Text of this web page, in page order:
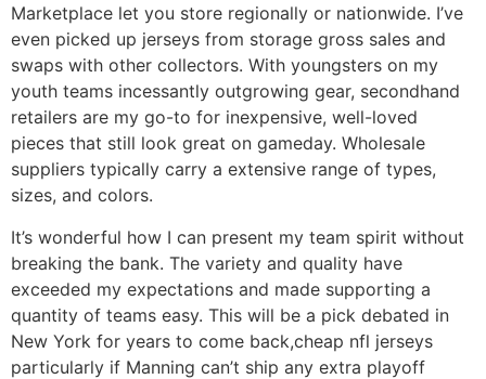
Marketplace let you store regionally or nationwide. I’ve
even picked up jerseys from storage gross sales and
swaps with other collectors. With youngsters on my
youth teams incessantly outgrowing gear, secondhand
retailers are my go-to for inexpensive, well-loved
pieces that still look great on gameday. Wholesale
suppliers typically carry a extensive range of types,
sizes, and colors.
It’s wonderful how I can present my team spirit without
breaking the bank. The variety and quality have
exceeded my expectations and made supporting a
quantity of teams easy. This will be a pick debated in
New York for years to come back,cheap nfl jerseys
particularly if Manning can’t ship any extra playoff